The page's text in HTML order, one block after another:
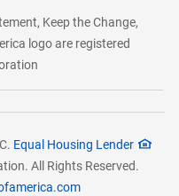
Keep the Change,
logo are registered
Equal Housing Lender
All Rights Reserved.